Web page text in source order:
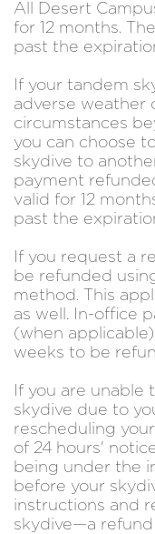
All Desert
for 12 months.
past the
If your tandem
adverse weather
circumstances
you can choose
skydive to
payment
valid for 12
past the
If you request a
be refunded
method. This
as well. In-office
(when
weeks to be
If you are
skydive due to
rescheduling
of 24 hours'
being under the
before your
instructions and
skydive—a refund